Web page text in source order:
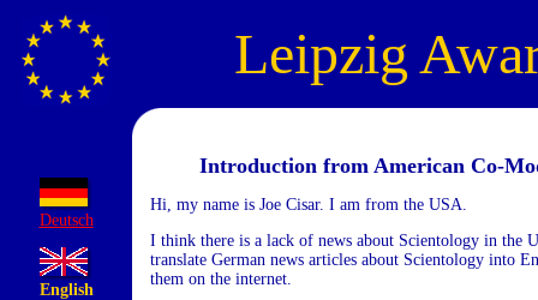
Leipzig
Deutsch
English
Introduction from American Co-
Hi, my name is Joe Cisar. I am from the USA.
I think there is a lack of news about Scientology in the
translate German news articles about Scientology into
them on the internet.